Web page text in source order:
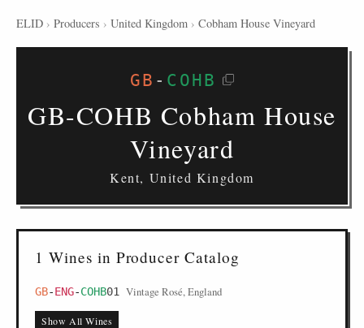
ELID › Producers › United Kingdom › Cobham House Vineyard
GB - COHB
GB-COHB Cobham House
Vineyard
Kent, United Kingdom
1 Wines in Producer Catalog
GB-ENG-COHB01 Vintage Rosé, England
Show All Wines